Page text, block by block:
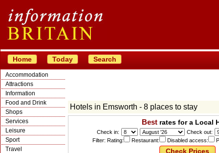
Home Today Search
Accommodation
Attractions
Information
Food and Drink
Shops
Services
Leisure
Sport
Travel
Hotels in Emsworth - 8 places to stay
Bestrates for a Local
Check in:
Check out:
Filter: Rating:
Restaurant: Disabled access: